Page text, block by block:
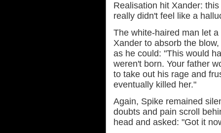
Realisation hit Xander:
really didn't feel like a
The white-haired man let
Xander to absorb the
as he could: "This would
weren't born. Your father
to take out his rage and
eventually killed her."
Again, Spike remained
doubts and pain scroll
head and asked: "Got it